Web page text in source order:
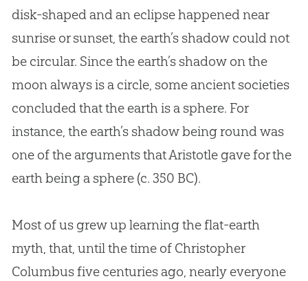
disk-shaped and an eclipse happened near
sunrise or sunset, the earth’s shadow could not
be circular. Since the earth’s shadow on the
moon always is a circle, some ancient societies
concluded that the earth is a sphere. For
instance, the earth’s shadow being round was
one of the arguments that Aristotle gave for the
earth being a sphere (c. 350 BC).
Most of us grew up learning theflat-earth
myth, that, until the time of Christopher
Columbus five centuries ago, nearly everyone